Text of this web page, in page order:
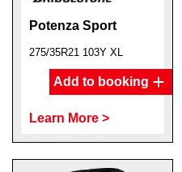
Potenza Sport
275/35R21 103Y XL
Add to booking
Learn More >